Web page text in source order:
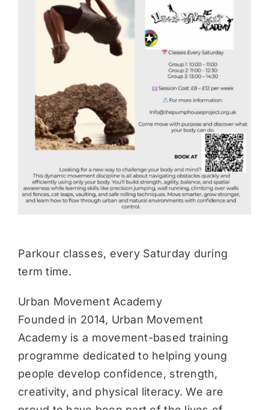
Parkour classes, every Saturday during
term time.
Urban Movement Academy
Founded in 2014, Urban Movement
Academy is a movement-based training
programme dedicated to helping young
people develop confidence, strength,
creativity, and physical literacy. We are